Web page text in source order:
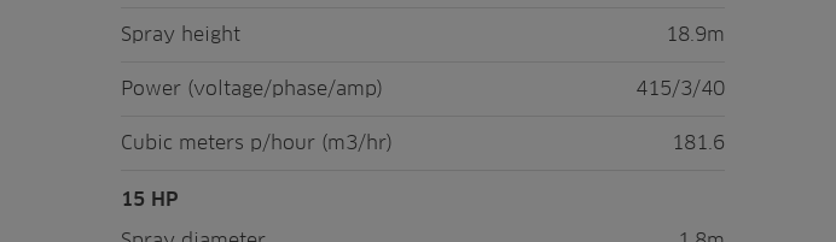
Spray height 18.9m
Power (voltage/phase/amp) 415/3/40
Cubic meters p/hour (m3/hr) 181.6
15 HP